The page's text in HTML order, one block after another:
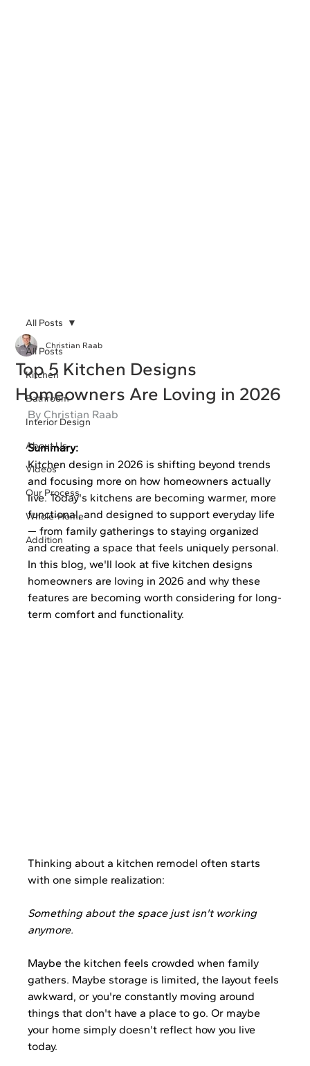
All Posts
Kitchen
Bathroom
Interior Design
About Us
Videos
Our Process
Whole-Home
Addition
All Posts
Top 5 Kitchen Designs
Homeowners Are Loving in 2026
Christian Raab
By Christian Raab
Summary:
Kitchen design in 2026 is shifting beyond trends
and focusing more on how homeowners actually
live. Today's kitchens are becoming warmer, more
functional, and designed to support everyday life
— from family gatherings to staying organized
and creating a space that feels uniquely personal.
In this blog, we'll look at five kitchen designs
homeowners are loving in 2026 and why these
features are becoming worth considering for long-
term comfort and functionality.
Thinking about a kitchen remodel often starts
with one simple realization:
Something about the space just isn't working
anymore.
Maybe the kitchen feels crowded when family
gathers. Maybe storage is limited, the layout feels
awkward, or you're constantly moving around
things that don't have a place to go. Or maybe
your home simply doesn't reflect how you live
today.